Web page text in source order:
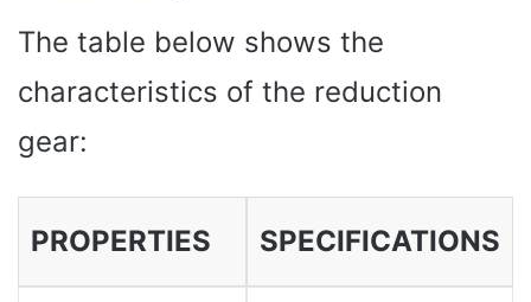
The table below shows the
characteristics of the reduction
gear:
PROPERTIES SPECIFICATIONS